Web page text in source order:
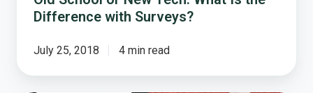
Difference with Surveys?
July 25, 2018 4 min read